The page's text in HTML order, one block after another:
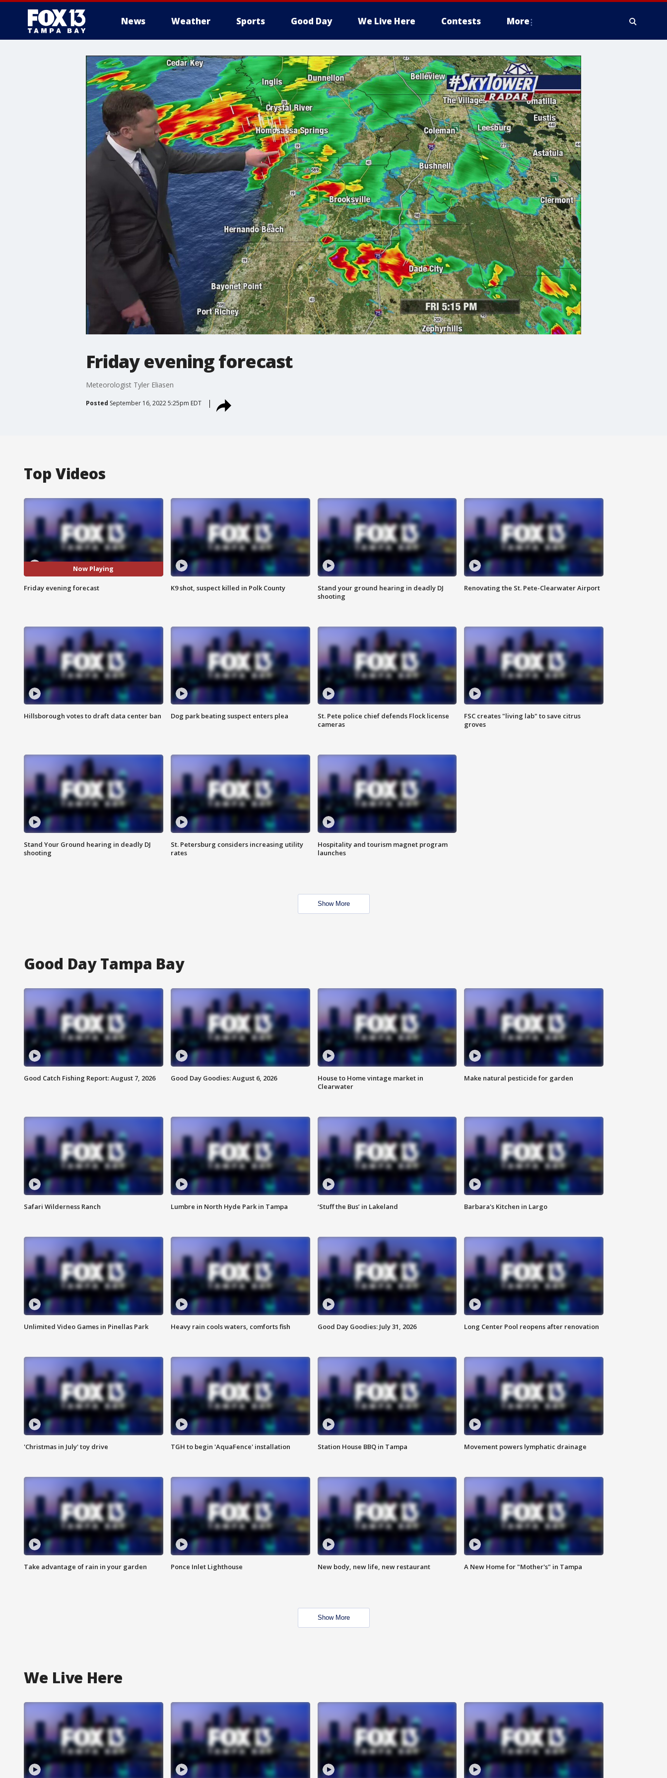
News Weather Sports Good Day We Live Here Contests More
Friday evening forecast
Meteorologist Tyler Eliasen
Posted September 16, 2022 5:25pm EDT
Top Videos
Now Playing
Friday evening forecast K9 shot, suspect killed in Polk County
Stand your ground hearing in deadly DJ
shooting
Renovating the St. Pete-Clearwater Airport
Hillsborough votes to draft data center ban Dog park beating suspect enters plea
St. Pete police chief defends Flock license
cameras
FSC creates "living lab" to save citrus
groves
Stand Your Ground hearing in deadly DJ
shooting
St. Petersburg considers increasing utility
rates
Hospitality and tourism magnet program
launches
Show More
Good Day Tampa Bay
Good Catch Fishing Report: August 7, 2026 Good Day Goodies: August 6, 2026
House to Home vintage market in
Clearwater
Make natural pesticide for garden
Safari Wilderness Ranch Lumbre in North Hyde Park in Tampa ‘Stuff the Bus’ in Lakeland Barbara's Kitchen in Largo
Unlimited Video Games in Pinellas Park Heavy rain cools waters, comforts fish Good Day Goodies: July 31, 2026 Long Center Pool reopens after renovation
'Christmas in July' toy drive TGH to begin 'AquaFence' installation Station House BBQ in Tampa Movement powers lymphatic drainage
Take advantage of rain in your garden Ponce Inlet Lighthouse New body, new life, new restaurant A New Home for "Mother's" in Tampa
Show More
We Live Here